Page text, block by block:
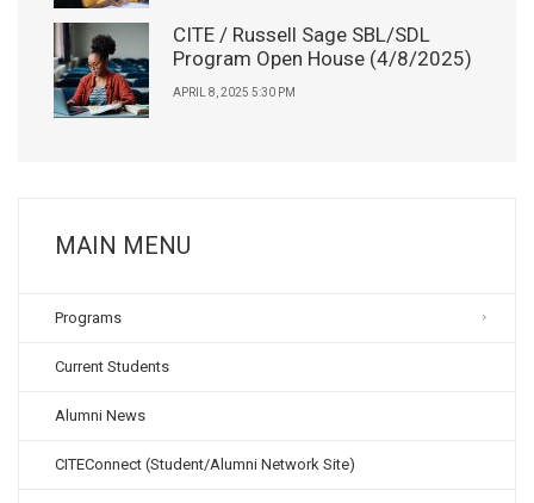
CITE / Russell Sage SBL/SDL
Program Open House (4/8/2025)
APRIL 8, 2025 5:30 PM
MAIN MENU
Programs
Current Students
Alumni News
CITEConnect (Student/Alumni Network Site)